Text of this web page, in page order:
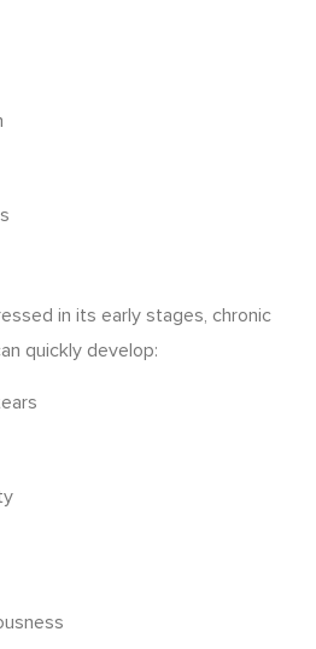
in its early stages, chronic
quickly develop: